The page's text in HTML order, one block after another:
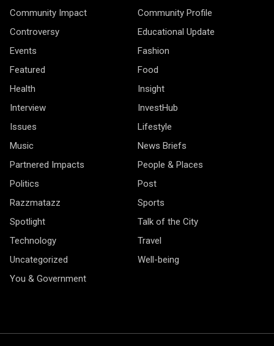
Community Impact
Community Profile
Controversy
Educational Update
Events
Fashion
Featured
Food
Health
Insight
Interview
InvestHub
Issues
Lifestyle
Music
News Briefs
Partnered Impacts
People & Places
Politics
Post
Razzmatazz
Sports
Spotlight
Talk of the City
Technology
Travel
Uncategorized
Well-being
You & Government